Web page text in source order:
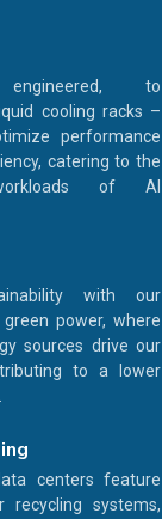
engineered, to
cooling racks –
performance
catering to the
of AI
with our
power, where
sources drive our
to a lower
centers feature
recycling systems,